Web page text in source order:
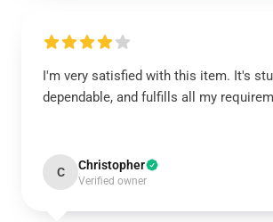
I'm very satisfied with this item. It's
dependable, and fulfills all my
C Christopher
Verified owner